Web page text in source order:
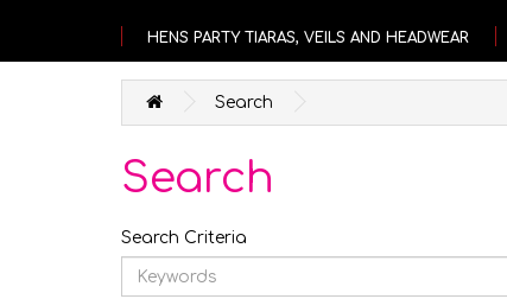
HENS PARTY TIARAS, VEILS AND HEADWEAR
Search
Search
Search Criteria